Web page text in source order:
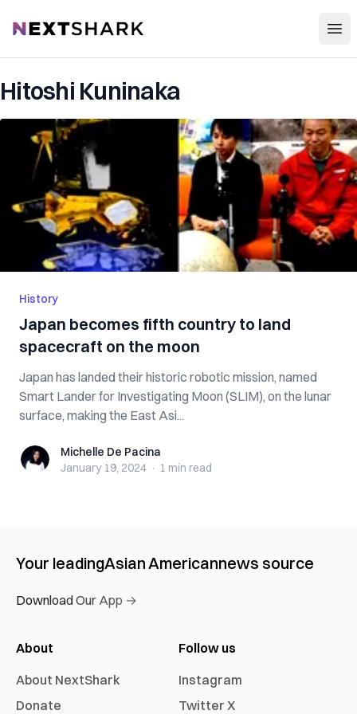
NextShark
Hitoshi Kuninaka
History
Japan becomes fifth country to land
spacecraft on the moon
Japan has landed their historic robotic mission, named
Smart Lander for Investigating Moon (SLIM), on the lunar
surface, making the East Asi...
Michelle De Pacina
Michelle De Pacina
January 19, 2024 · 1 min read
Your leadingAsian Americannews source
Download Our App →
About
About NextShark
Donate
Follow us
Instagram
Twitter X